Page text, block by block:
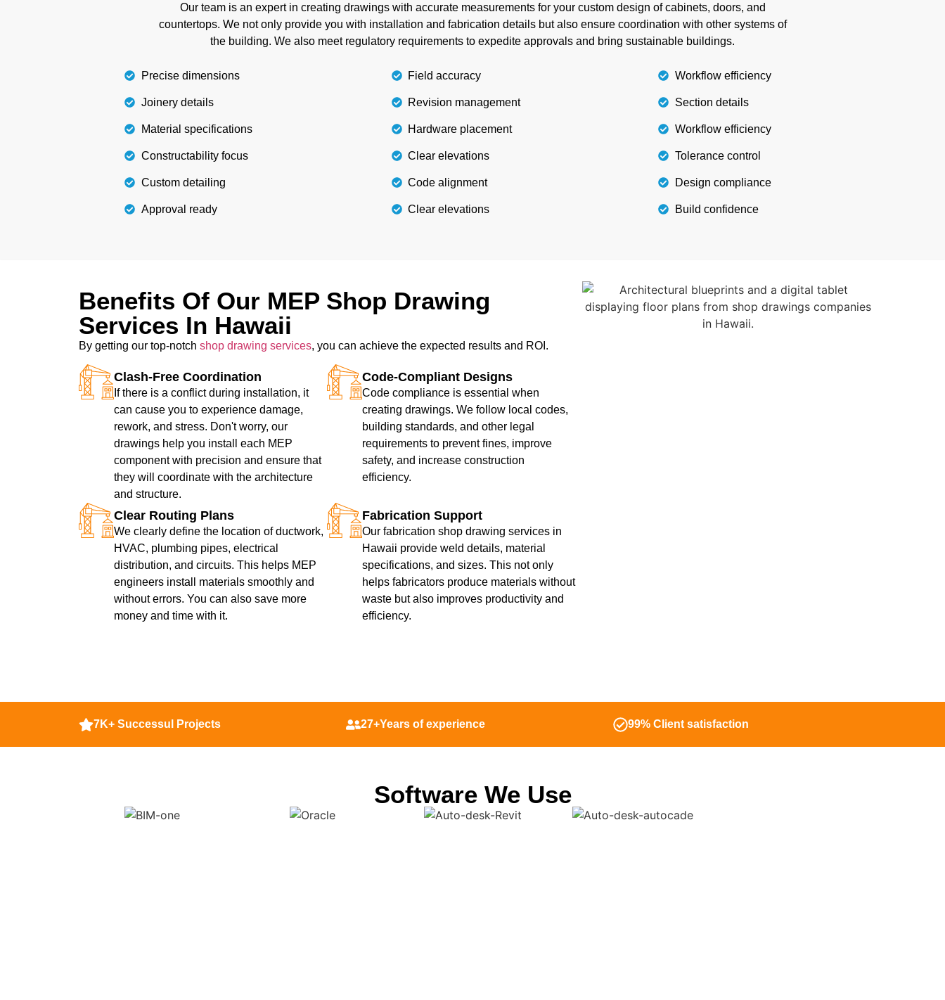
confidence. We also detect conflicts in time to reduce material waste
and misunderstandings.
withstand all weather conditions.
Our team is an expert in creating drawings with accurate measurements for your custom design of cabinets, doors, and
countertops. We not only provide you with installation and fabrication details but also ensure coordination with other systems of
the building. We also meet regulatory requirements to expedite approvals and bring sustainable buildings.
Precise dimensions
Joinery details
Material specifications
Constructability focus
Custom detailing
Approval ready
Field accuracy
Revision management
Hardware placement
Clear elevations
Code alignment
Clear elevations
Workflow efficiency
Section details
Workflow efficiency
Tolerance control
Design compliance
Build confidence
Benefits Of Our MEP Shop Drawing
Services In Hawaii
By getting our top-notch shop drawing services, you can achieve the expected results and ROI.
Clash-Free Coordination
If there is a conflict during installation, it
can cause you to experience damage,
rework, and stress. Don't worry, our
drawings help you install each MEP
component with precision and ensure that
they will coordinate with the architecture
and structure.
Code-Compliant Designs
Code compliance is essential when
creating drawings. We follow local codes,
building standards, and other legal
requirements to prevent fines, improve
safety, and increase construction
efficiency.
Clear Routing Plans
We clearly define the location of ductwork,
HVAC, plumbing pipes, electrical
distribution, and circuits. This helps MEP
engineers install materials smoothly and
without errors. You can also save more
money and time with it.
Fabrication Support
Our fabrication shop drawing services in
Hawaii provide weld details, material
specifications, and sizes. This not only
helps fabricators produce materials without
waste but also improves productivity and
efficiency.
7K+ Successul Projects 27+Years of experience 99% Client satisfaction
Software We Use